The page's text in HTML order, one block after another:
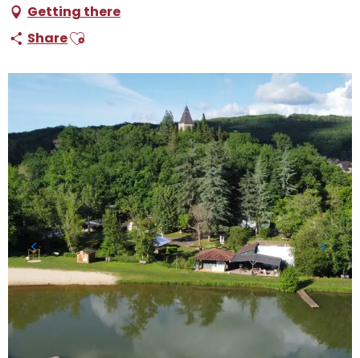
Getting there
ShareAjouter aux favoris